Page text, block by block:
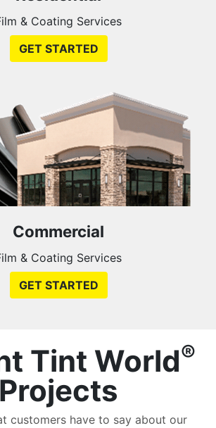
& Coating Services
GET STARTED
Commercial
& Coating Services
GET STARTED
Tint World®
Projects
customers have to say about our